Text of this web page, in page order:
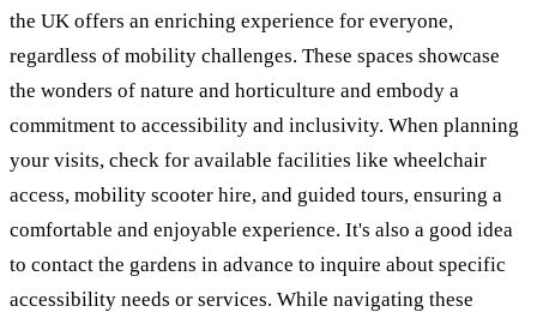
the UK offers an enriching experience for everyone,
regardless of mobility challenges. These spaces showcase
the wonders of nature and horticulture and embody a
commitment to accessibility and inclusivity. When planning
your visits, check for available facilities like wheelchair
access, mobility scooter hire, and guided tours, ensuring a
comfortable and enjoyable experience. It's also a good idea
to contact the gardens in advance to inquire about specific
accessibility needs or services. While navigating these